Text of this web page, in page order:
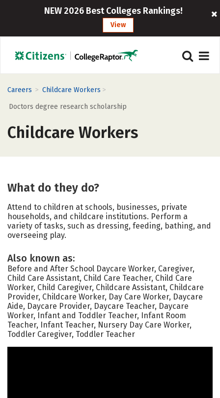
NEW 2026 Best Colleges Rankings!
View
Careers > Childcare Workers >
Doctors degree research scholarship
Childcare Workers
What do they do?
Attend to children at schools, businesses, private
households, and childcare institutions. Perform a
variety of tasks, such as dressing, feeding, bathing, and
overseeing play.
Also known as:
Before and After School Daycare Worker, Caregiver,
Child Care Assistant, Child Care Teacher, Child Care
Worker, Child Caregiver, Childcare Assistant, Childcare
Provider, Childcare Worker, Day Care Worker, Daycare
Aide, Daycare Provider, Daycare Teacher, Daycare
Worker, Infant and Toddler Teacher, Infant Room
Teacher, Infant Teacher, Nursery Day Care Worker,
Toddler Caregiver, Toddler Teacher